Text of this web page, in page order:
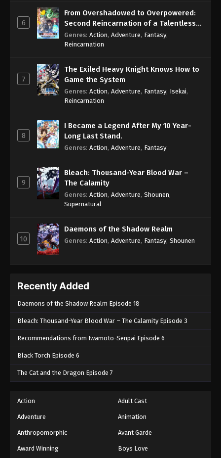
6
From Overshadowed to Overpowered:
Second Reincarnation of a Talentless
Sage
Genres: Action, Adventure, Fantasy,
Reincarnation
7
The Exiled Heavy Knight Knows How to
Game the System
Genres: Action, Adventure, Fantasy, Isekai,
Reincarnation
8
I Became a Legend After My 10 Year-
Long Last Stand.
Genres: Action, Adventure, Fantasy
9
Bleach: Thousand-Year Blood War –
The Calamity
Genres: Action, Adventure, Shounen,
Supernatural
10
Daemons of the Shadow Realm
Genres: Action, Adventure, Fantasy, Shounen
Recently Added
Daemons of the Shadow Realm Episode 18
Bleach: Thousand-Year Blood War – The Calamity Episode 3
Recommendations from Iwamoto-Senpai Episode 6
Black Torch Episode 6
The Cat and the Dragon Episode 7
Action Adult Cast
Adventure Animation
Anthropomorphic Avant Garde
Award Winning Boys Love